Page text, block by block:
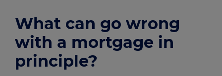
What can go wrong
with a mortgage in
principle?